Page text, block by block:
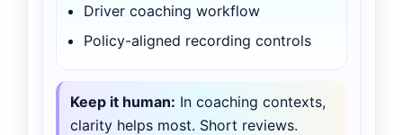
Driver coaching workflow
Policy-aligned recording controls
Keep it human: In coaching contexts,
clarity helps most. Short reviews.